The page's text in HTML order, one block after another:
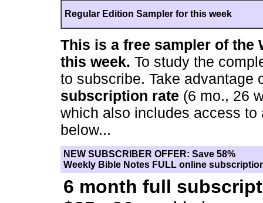
Regular Edition Sampler for this week
This is a free sampler of the
this week. To study the
to subscribe. Take advantage
subscription rate (6 mo., 26
which also includes access
below...
NEW SUBSCRIBER OFFER: Save 58%
Weekly Bible Notes FULL online
6 month full